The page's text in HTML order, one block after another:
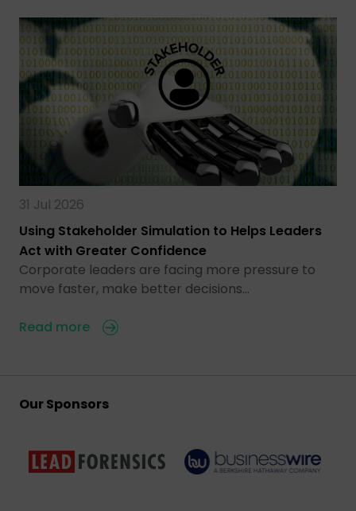
31 Jul 2026
Using Stakeholder Simulation to Helps Leaders
Act with Greater Confidence
Corporate leaders are facing more pressure to
move faster, make better decisions…
Read more
Our Sponsors